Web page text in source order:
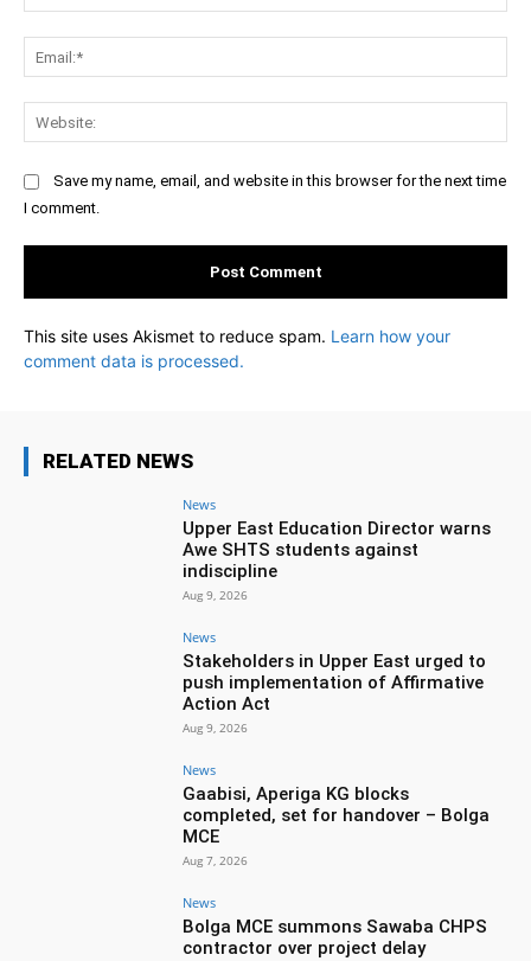
Save my name, email, and website in this browser for the next time
I comment.
This site uses Akismet to reduce spam. Learn how your
comment data is processed.
RELATED NEWS
News
Upper East Education Director warns
Awe SHTS students against
indiscipline
Aug 9, 2026
News
Stakeholders in Upper East urged to
push implementation of Affirmative
Action Act
Aug 9, 2026
News
Gaabisi, Aperiga KG blocks
completed, set for handover – Bolga
MCE
Aug 7, 2026
News
Bolga MCE summons Sawaba CHPS
contractor over project delay